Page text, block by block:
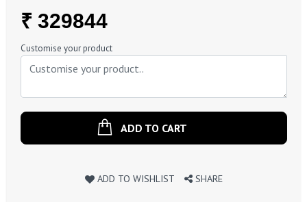
Regular
Price
₹ 329844
Customise your product
ADD TO CART
ADD TO WISHLIST SHARE